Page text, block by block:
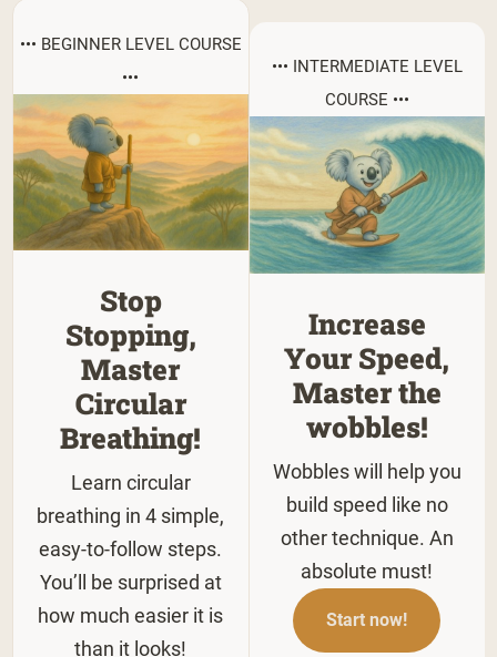
••• BEGINNER LEVEL COURSE
•••
Stop
Stopping,
Master
Circular
Breathing!
Learn circular
breathing in 4 simple,
easy-to-follow steps.
You’ll be surprised at
how much easier it is
than it looks!
••• INTERMEDIATE LEVEL
COURSE •••
Increase
Your Speed,
Master the
wobbles!
Wobbles will help you
build speed like no
other technique. An
absolute must!
Start now!